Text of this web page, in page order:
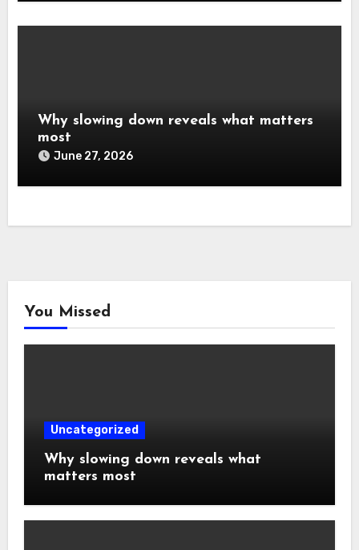
Why slowing down reveals what matters
most
June 27, 2026
You Missed
Uncategorized
Why slowing down reveals what
matters most